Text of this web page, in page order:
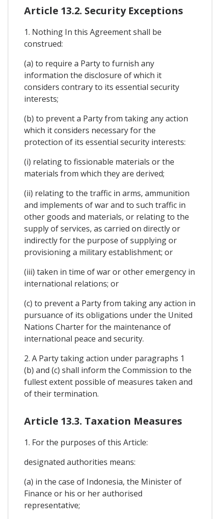
Article 13.2. Security Exceptions
1. Nothing In this Agreement shall be
construed:
(a) to require a Party to furnish any
information the disclosure of which it
considers contrary to its essential security
interests;
(b) to prevent a Party from taking any action
which it considers necessary for the
protection of its essential security interests:
(i) relating to fissionable materials or the
materials from which they are derived;
(ii) relating to the traffic in arms, ammunition
and implements of war and to such traffic in
other goods and materials, or relating to the
supply of services, as carried on directly or
indirectly for the purpose of supplying or
provisioning a military establishment; or
(iii) taken in time of war or other emergency in
international relations; or
(c) to prevent a Party from taking any action in
pursuance of its obligations under the United
Nations Charter for the maintenance of
international peace and security.
2. A Party taking action under paragraphs 1
(b) and (c) shall inform the Commission to the
fullest extent possible of measures taken and
of their termination.
Article 13.3. Taxation Measures
1. For the purposes of this Article:
designated authorities means:
(a) in the case of Indonesia, the Minister of
Finance or his or her authorised
representative;